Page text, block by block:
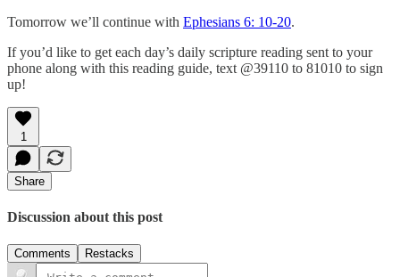
Tomorrow we’ll continue with Ephesians 6: 10-20.
If you’d like to get each day’s daily scripture reading sent to your
phone along with this reading guide, text @39110 to 81010 to sign
up!
1
Share
Discussion about this post
Comments Restacks